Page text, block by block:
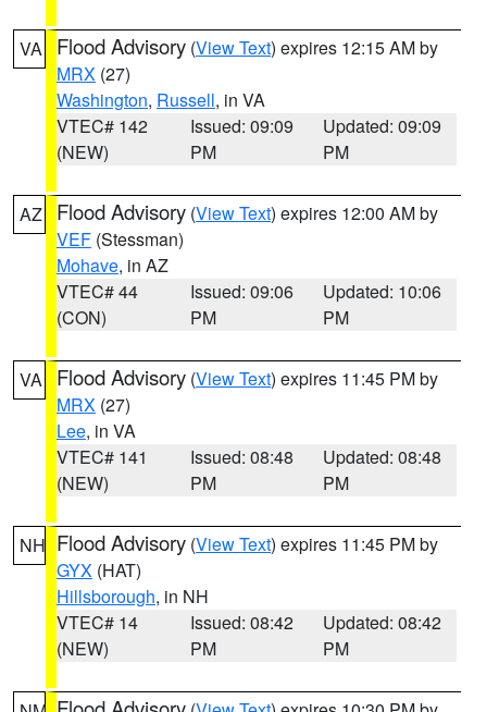
VA Flood Advisory (View Text) expires 12:15 AM by
MRX (27)
Washington, Russell, in VA
VTEC# 142
(NEW)
Issued: 09:09
PM
Updated: 09:09
PM
AZ Flood Advisory (View Text) expires 12:00 AM by
VEF (Stessman)
Mohave, in AZ
VTEC# 44
(CON)
Issued: 09:06
PM
Updated: 10:06
PM
VA Flood Advisory (View Text) expires 11:45 PM by
MRX (27)
Lee, in VA
VTEC# 141
(NEW)
Issued: 08:48
PM
Updated: 08:48
PM
NH Flood Advisory (View Text) expires 11:45 PM by
GYX (HAT)
Hillsborough, in NH
VTEC# 14
(NEW)
Issued: 08:42
PM
Updated: 08:42
PM